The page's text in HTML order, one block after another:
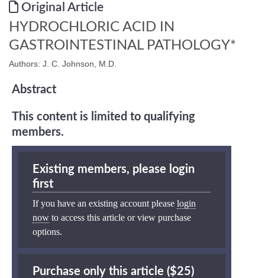
Original Article
HYDROCHLORIC ACID IN
GASTROINTESTINAL PATHOLOGY*
Authors: J. C. Johnson, M.D.
Abstract
This content is limited to qualifying
members.
Existing members, please login
first
If you have an existing account please login
now to access this article or view purchase
options.
Purchase only this article ($25)